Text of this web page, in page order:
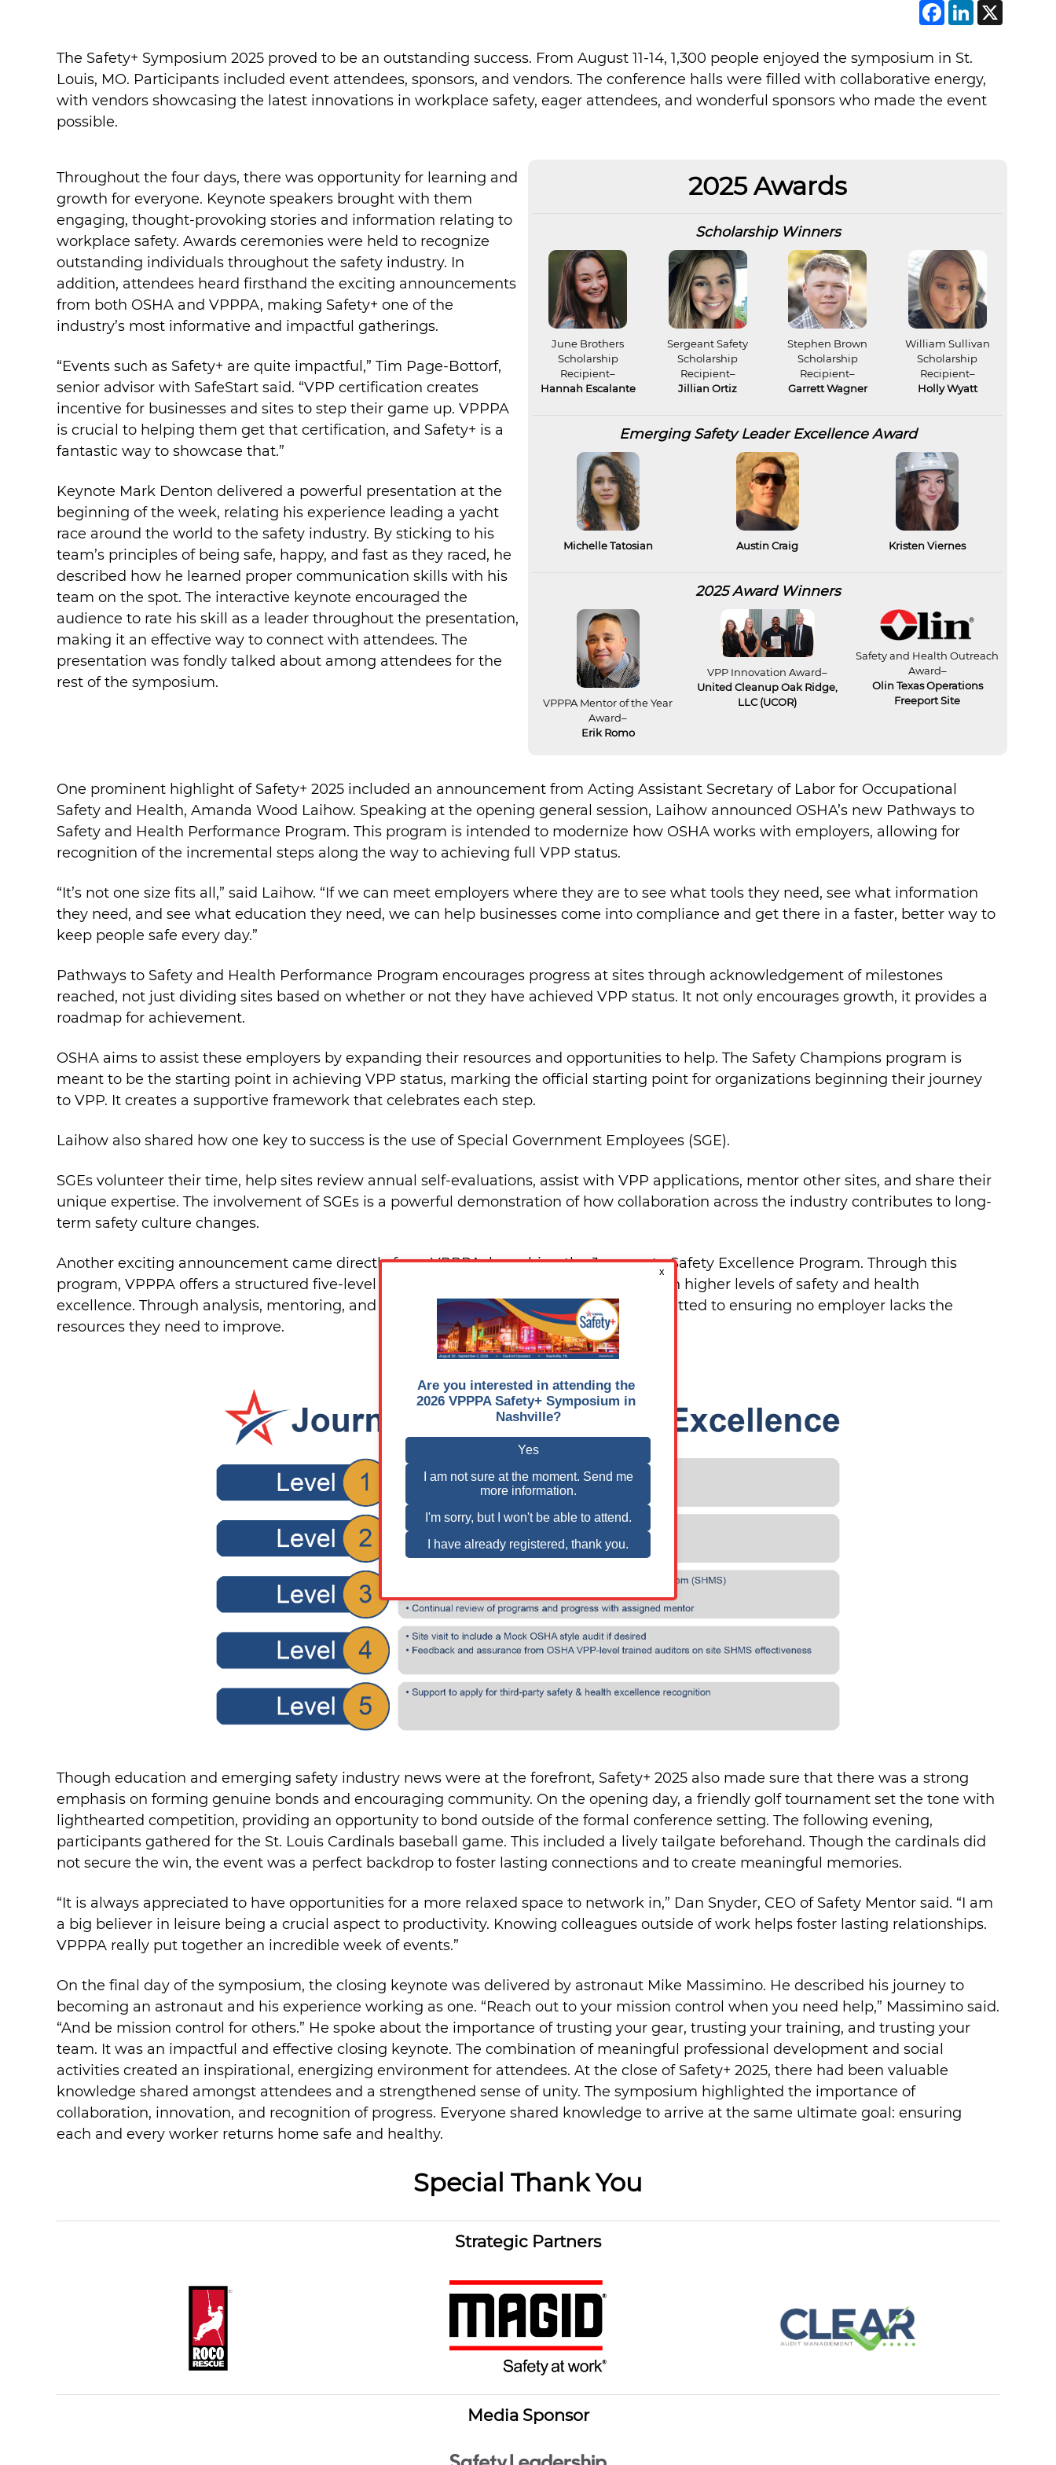
The Safety+ Symposium 2025 proved to be an outstanding success. From August 11-14, 1,300 people enjoyed the symposium in St.
Louis, MO. Participants included event attendees, sponsors, and vendors. The conference halls were filled with collaborative energy,
with vendors showcasing the latest innovations in workplace safety, eager attendees, and wonderful sponsors who made the event
possible.
Throughout the four days, there was opportunity for learning and
growth for everyone. Keynote speakers brought with them
engaging, thought-provoking stories and information relating to
workplace safety. Awards ceremonies were held to recognize
outstanding individuals throughout the safety industry. In
addition, attendees heard firsthand the exciting announcements
from both OSHA and VPPPA, making Safety+ one of the
industry’s most informative and impactful gatherings.
“Events such as Safety+ are quite impactful,” Tim Page-Bottorf,
senior advisor with SafeStart said. “VPP certification creates
incentive for businesses and sites to step their game up. VPPPA
is crucial to helping them get that certification, and Safety+ is a
fantastic way to showcase that.”
Keynote Mark Denton delivered a powerful presentation at the
beginning of the week, relating his experience leading a yacht
race around the world to the safety industry. By sticking to his
team’s principles of being safe, happy, and fast as they raced, he
described how he learned proper communication skills with his
team on the spot. The interactive keynote encouraged the
audience to rate his skill as a leader throughout the presentation,
making it an effective way to connect with attendees. The
presentation was fondly talked about among attendees for the
rest of the symposium.
2025 Awards
Scholarship Winners
June Brothers
Scholarship
Recipient–
Hannah Escalante
Sergeant Safety
Scholarship
Recipient–
Jillian Ortiz
Stephen Brown
Scholarship
Recipient–
Garrett Wagner
William Sullivan
Scholarship
Recipient–
Holly Wyatt
Emerging Safety Leader Excellence Award
Michelle Tatosian Austin Craig Kristen Viernes
2025 Award Winners
VPPPA Mentor of the Year
Award–
Erik Romo
VPP Innovation Award–
United Cleanup Oak Ridge,
LLC (UCOR)
Safety and Health Outreach
Award–
Olin Texas Operations
Freeport Site
One prominent highlight of Safety+ 2025 included an announcement from Acting Assistant Secretary of Labor for Occupational
Safety and Health, Amanda Wood Laihow. Speaking at the opening general session, Laihow announced OSHA’s new Pathways to
Safety and Health Performance Program. This program is intended to modernize how OSHA works with employers, allowing for
recognition of the incremental steps along the way to achieving full VPP status.
“It’s not one size fits all,” said Laihow. “If we can meet employers where they are to see what tools they need, see what information
they need, and see what education they need, we can help businesses come into compliance and get there in a faster, better way to
keep people safe every day.”
Pathways to Safety and Health Performance Program encourages progress at sites through acknowledgement of milestones
reached, not just dividing sites based on whether or not they have achieved VPP status. It not only encourages growth, it provides a
roadmap for achievement.
OSHA aims to assist these employers by expanding their resources and opportunities to help. The Safety Champions program is
meant to be the starting point in achieving VPP status, marking the official starting point for organizations beginning their journey
to VPP. It creates a supportive framework that celebrates each step.
Laihow also shared how one key to success is the use of Special Government Employees (SGE).
SGEs volunteer their time, help sites review annual self-evaluations, assist with VPP applications, mentor other sites, and share their
unique expertise. The involvement of SGEs is a powerful demonstration of how collaboration across the industry contributes to long-
term safety culture changes.
Another exciting announcement came directly from VPPPA, launching the Journey to Safety Excellence Program. Through this
program, VPPPA offers a structured five-level process designed to help employers reach higher levels of safety and health
excellence. Through analysis, mentoring, and direct hands-on support, VPPPA is committed to ensuring no employer lacks the
resources they need to improve.
Though education and emerging safety industry news were at the forefront, Safety+ 2025 also made sure that there was a strong
emphasis on forming genuine bonds and encouraging community. On the opening day, a friendly golf tournament set the tone with
lighthearted competition, providing an opportunity to bond outside of the formal conference setting. The following evening,
participants gathered for the St. Louis Cardinals baseball game. This included a lively tailgate beforehand. Though the cardinals did
not secure the win, the event was a perfect backdrop to foster lasting connections and to create meaningful memories.
“It is always appreciated to have opportunities for a more relaxed space to network in,” Dan Snyder, CEO of Safety Mentor said. “I am
a big believer in leisure being a crucial aspect to productivity. Knowing colleagues outside of work helps foster lasting relationships.
VPPPA really put together an incredible week of events.”
On the final day of the symposium, the closing keynote was delivered by astronaut Mike Massimino. He described his journey to
becoming an astronaut and his experience working as one. “Reach out to your mission control when you need help,” Massimino said.
“And be mission control for others.” He spoke about the importance of trusting your gear, trusting your training, and trusting your
team. It was an impactful and effective closing keynote. The combination of meaningful professional development and social
activities created an inspirational, energizing environment for attendees. At the close of Safety+ 2025, there had been valuable
knowledge shared amongst attendees and a strengthened sense of unity. The symposium highlighted the importance of
collaboration, innovation, and recognition of progress. Everyone shared knowledge to arrive at the same ultimate goal: ensuring
each and every worker returns home safe and healthy.
Special Thank You
Strategic Partners
Media Sponsor